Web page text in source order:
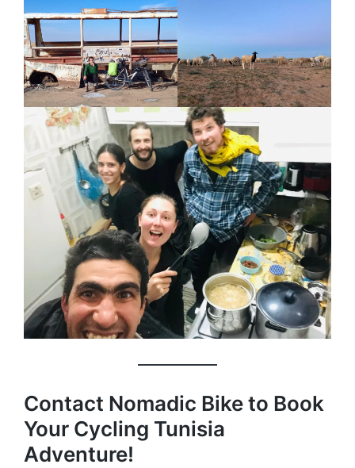
Contact Nomadic Bike to Book
Your Cycling Tunisia
Adventure!